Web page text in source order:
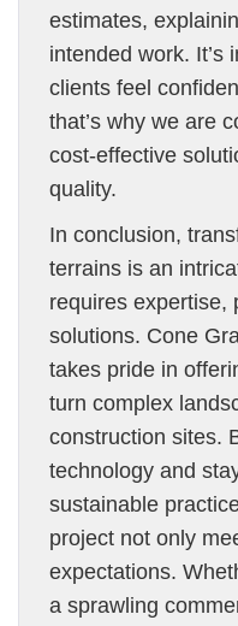
estimates,
intended work. It’s
clients feel
that’s why we are
cost-effective
quality.
In conclusion,
terrains is an
requires expertise,
solutions. Cone
takes pride in
turn complex
construction sites.
technology and
sustainable
project not only
expectations.
a sprawling